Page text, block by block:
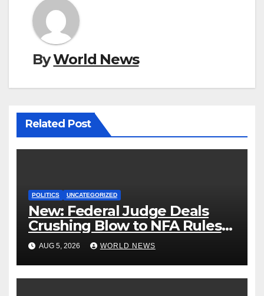
ByWorld News
Related Post
POLITICS UNCATEGORIZED
New: Federal Judge Deals
Crushing Blow to NFA Rules
on Short-Barreled Shotguns
and Suppressors
AUG 5, 2026 WORLD NEWS